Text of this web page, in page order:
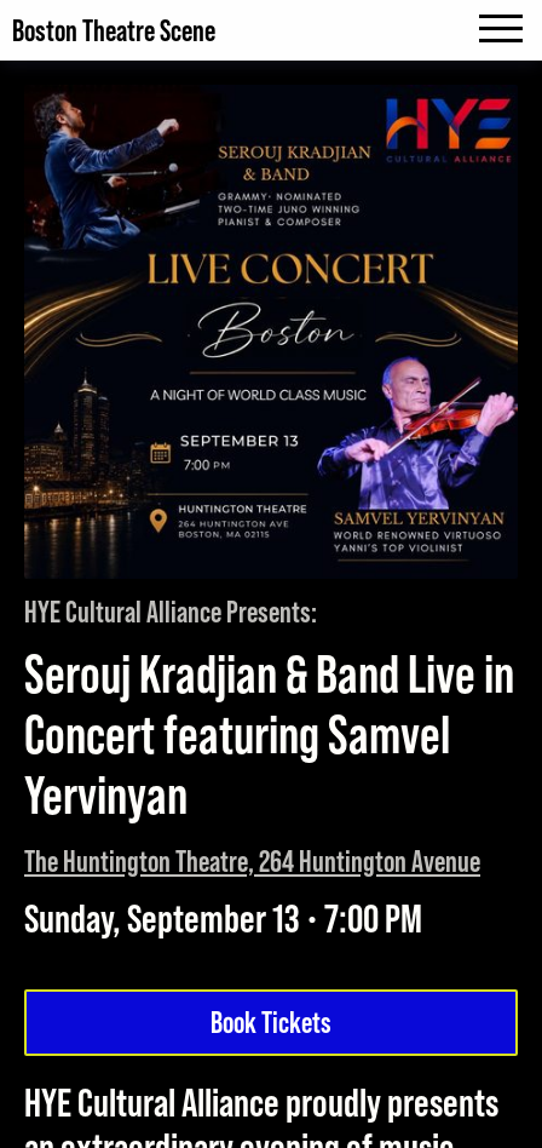
Boston Theatre Scene
HYE Cultural Alliance Presents:
Serouj Kradjian & Band Live in
Concert featuring Samvel
Yervinyan
The Huntington Theatre, 264 Huntington Avenue
Sunday, September 13 • 7:00 PM
Book Tickets
HYE Cultural Alliance proudly presents